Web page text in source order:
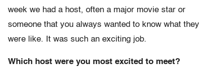
week we had a host, often a major movie star or
someone that you always wanted to know what they
were like. It was such an exciting job.
Which host were you most excited to meet?